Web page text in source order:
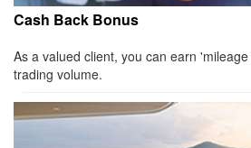
Cash Back Bonus
As a valued client, you can earn
trading volume.